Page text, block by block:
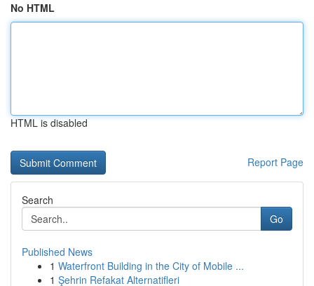
No HTML
HTML is disabled
Report Page
Search
Go
Published News
1 Waterfront Building in the City of Mobile ...
1 Şehrin Refakat Alternatifleri